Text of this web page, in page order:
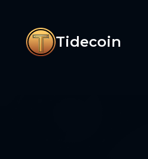
Tidecoin